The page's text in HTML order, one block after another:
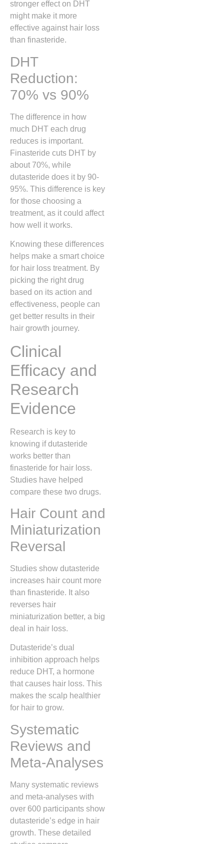
stronger effect on DHT
might make it more
effective against hair loss
than finasteride.
DHT
Reduction:
70% vs 90%
The difference in how
much DHT each drug
reduces is important.
Finasteride cuts DHT by
about 70%, while
dutasteride does it by 90-
95%. This difference is key
for those choosing a
treatment, as it could affect
how well it works.
Knowing these differences
helps make a smart choice
for hair loss treatment. By
picking the right drug
based on its action and
effectiveness, people can
get better results in their
hair growth journey.
Clinical
Efficacy and
Research
Evidence
Research is key to
knowing if dutasteride
works better than
finasteride for hair loss.
Studies have helped
compare these two drugs.
Hair Count and
Miniaturization
Reversal
Studies show dutasteride
increases hair count more
than finasteride. It also
reverses hair
miniaturization better, a big
deal in hair loss.
Dutasteride’s dual
inhibition approach helps
reduce DHT, a hormone
that causes hair loss. This
makes the scalp healthier
for hair to grow.
Systematic
Reviews and
Meta-Analyses
Many systematic reviews
and meta-analyses with
over 600 participants show
dutasteride’s edge in hair
growth. These detailed